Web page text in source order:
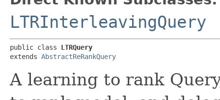
LTRInterleavingQuery
public class LTRQuery
extends AbstractReRankQuery
A learning to rank